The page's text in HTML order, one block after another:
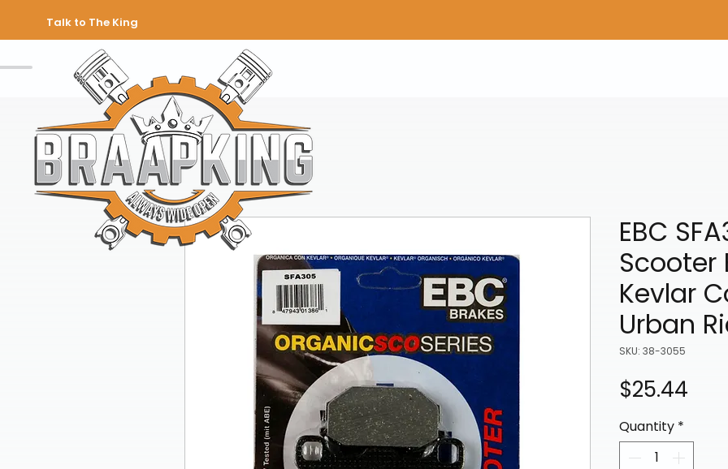
Talk to The King
EBC
Scooter
Kevlar
Urban
SKU: 38-3055
$25.44
Quantity *